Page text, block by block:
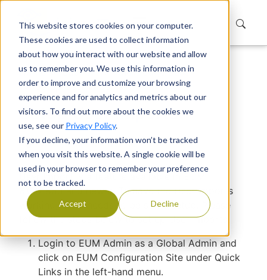
This website stores cookies on your computer.
These cookies are used to collect information
about how you interact with our website and allow
us to remember you. We use this information in
order to improve and customize your browsing
experience and for analytics and metrics about our
visitors. To find out more about the cookies we
use, see our Privacy Policy.
If you decline, your information won’t be tracked
when you visit this website. A single cookie will be
used in your browser to remember your preference
not to be tracked.
Accept Decline
Home Support
Knowledge Base
Setup User Imports
Setup User Imports
Devraj Banerjee|Published
User Import is a feature available in EUM
6.0.8185.1 and newer. To have the User Imports
working, there needs to be some setup. Please
follow the steps below to set up User Imports.
Login to EUM Admin as a Global Admin and
click on EUM Configuration Site under Quick
Links in the left-hand menu.